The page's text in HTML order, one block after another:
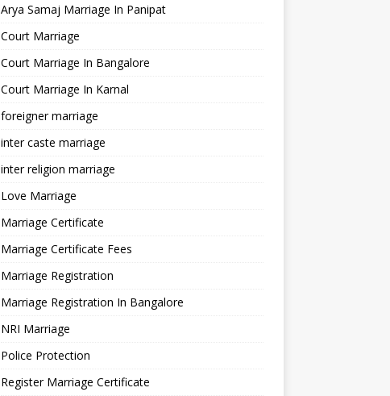
Arya Samaj Marriage In Panipat
Court Marriage
Court Marriage In Bangalore
Court Marriage In Karnal
foreigner marriage
inter caste marriage
inter religion marriage
Love Marriage
Marriage Certificate
Marriage Certificate Fees
Marriage Registration
Marriage Registration In Bangalore
NRI Marriage
Police Protection
Register Marriage Certificate